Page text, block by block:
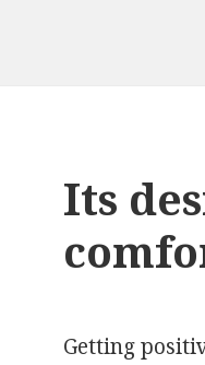
Its
Getting